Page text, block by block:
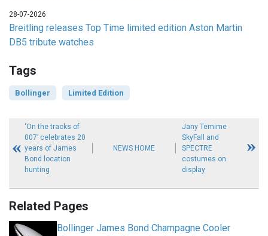
28-07-2026
Breitling releases Top Time limited edition Aston Martin
DB5 tribute watches
Tags
Bollinger Limited Edition
‘On the tracks of
007’ celebrates 20
years of James
Bond location
hunting
NEWS HOME
Jany Temime
SkyFall and
SPECTRE
costumes on
display
Related Pages
Bollinger James Bond Champagne Cooler